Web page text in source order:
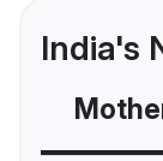
India's